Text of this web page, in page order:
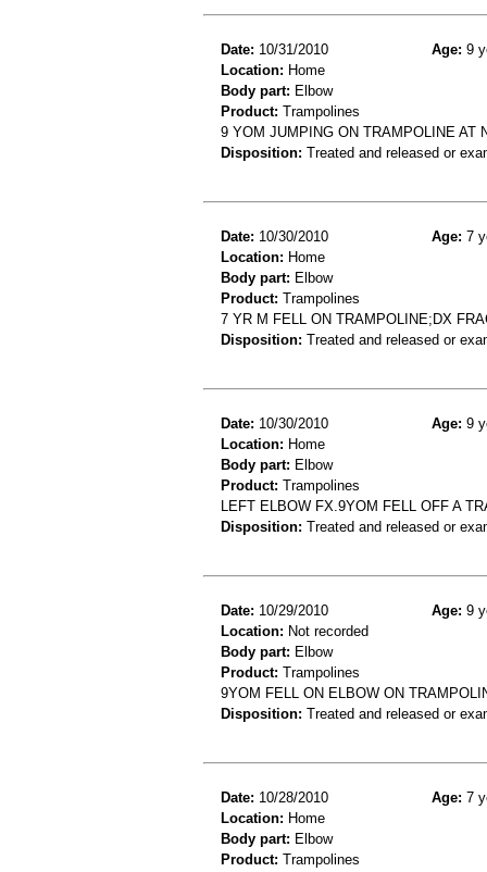
Date: 10/31/2010 Age: 9
Location: Home
Body part: Elbow
Product: Trampolines
9 YOM JUMPING ON TRAMPOLINE AT
Disposition: Treated and released or
Date: 10/30/2010 Age: 7
Location: Home
Body part: Elbow
Product: Trampolines
7 YR M FELL ON TRAMPOLINE;DX
Disposition: Treated and released or
Date: 10/30/2010 Age: 9
Location: Home
Body part: Elbow
Product: Trampolines
LEFT ELBOW FX.9YOM FELL OFF A
Disposition: Treated and released or
Date: 10/29/2010 Age: 9
Location: Not recorded
Body part: Elbow
Product: Trampolines
9YOM FELL ON ELBOW ON
Disposition: Treated and released or
Date: 10/28/2010 Age: 7
Location: Home
Body part: Elbow
Product: Trampolines